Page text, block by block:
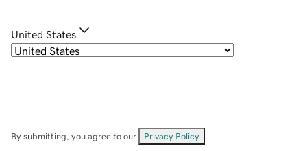
United States
By submitting, you agree to our Privacy Policy